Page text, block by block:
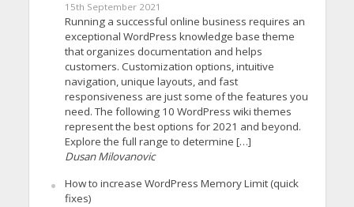
15th September 2021
Running a successful online business requires an
exceptional WordPress knowledge base theme
that organizes documentation and helps
customers. Customization options, intuitive
navigation, unique layouts, and fast
responsiveness are just some of the features you
need. The following 10 WordPress wiki themes
represent the best options for 2021 and beyond.
Explore the full range to determine […]
Dusan Milovanovic
How to increase WordPress Memory Limit (quick
fixes)